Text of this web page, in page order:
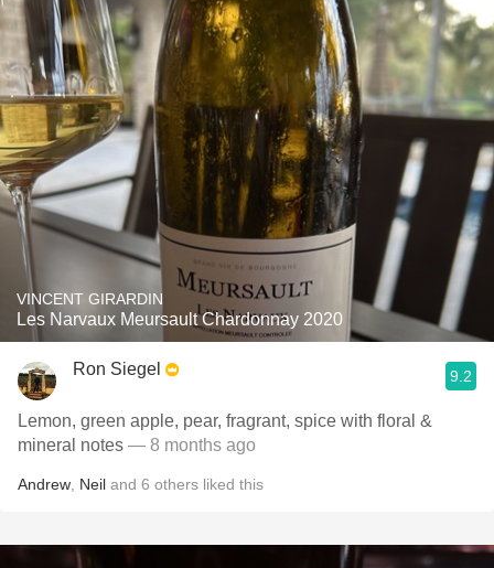
VINCENT GIRARDIN
Les Narvaux Meursault Chardonnay 2020
Ron Siegel 9.2
Lemon, green apple, pear, fragrant, spice with floral &
mineral notes — 8 months ago
Andrew Neil and 6 others liked this